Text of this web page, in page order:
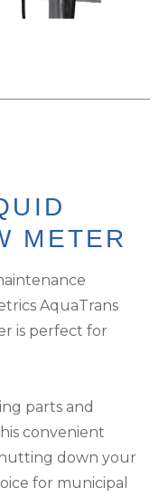
METER
AquaTrans
is perfect for
parts and
convenient
down your
for municipal